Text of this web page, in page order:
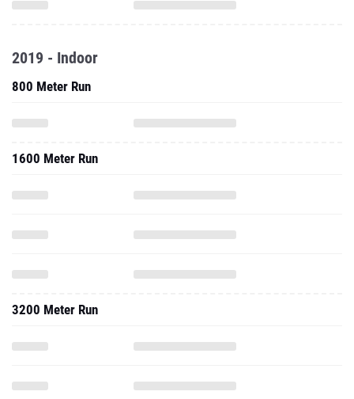
2019 - Indoor
800 Meter Run
1600 Meter Run
3200 Meter Run